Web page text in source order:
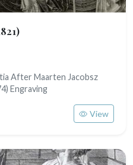
After Maarten Jacobsz
Engraving
View